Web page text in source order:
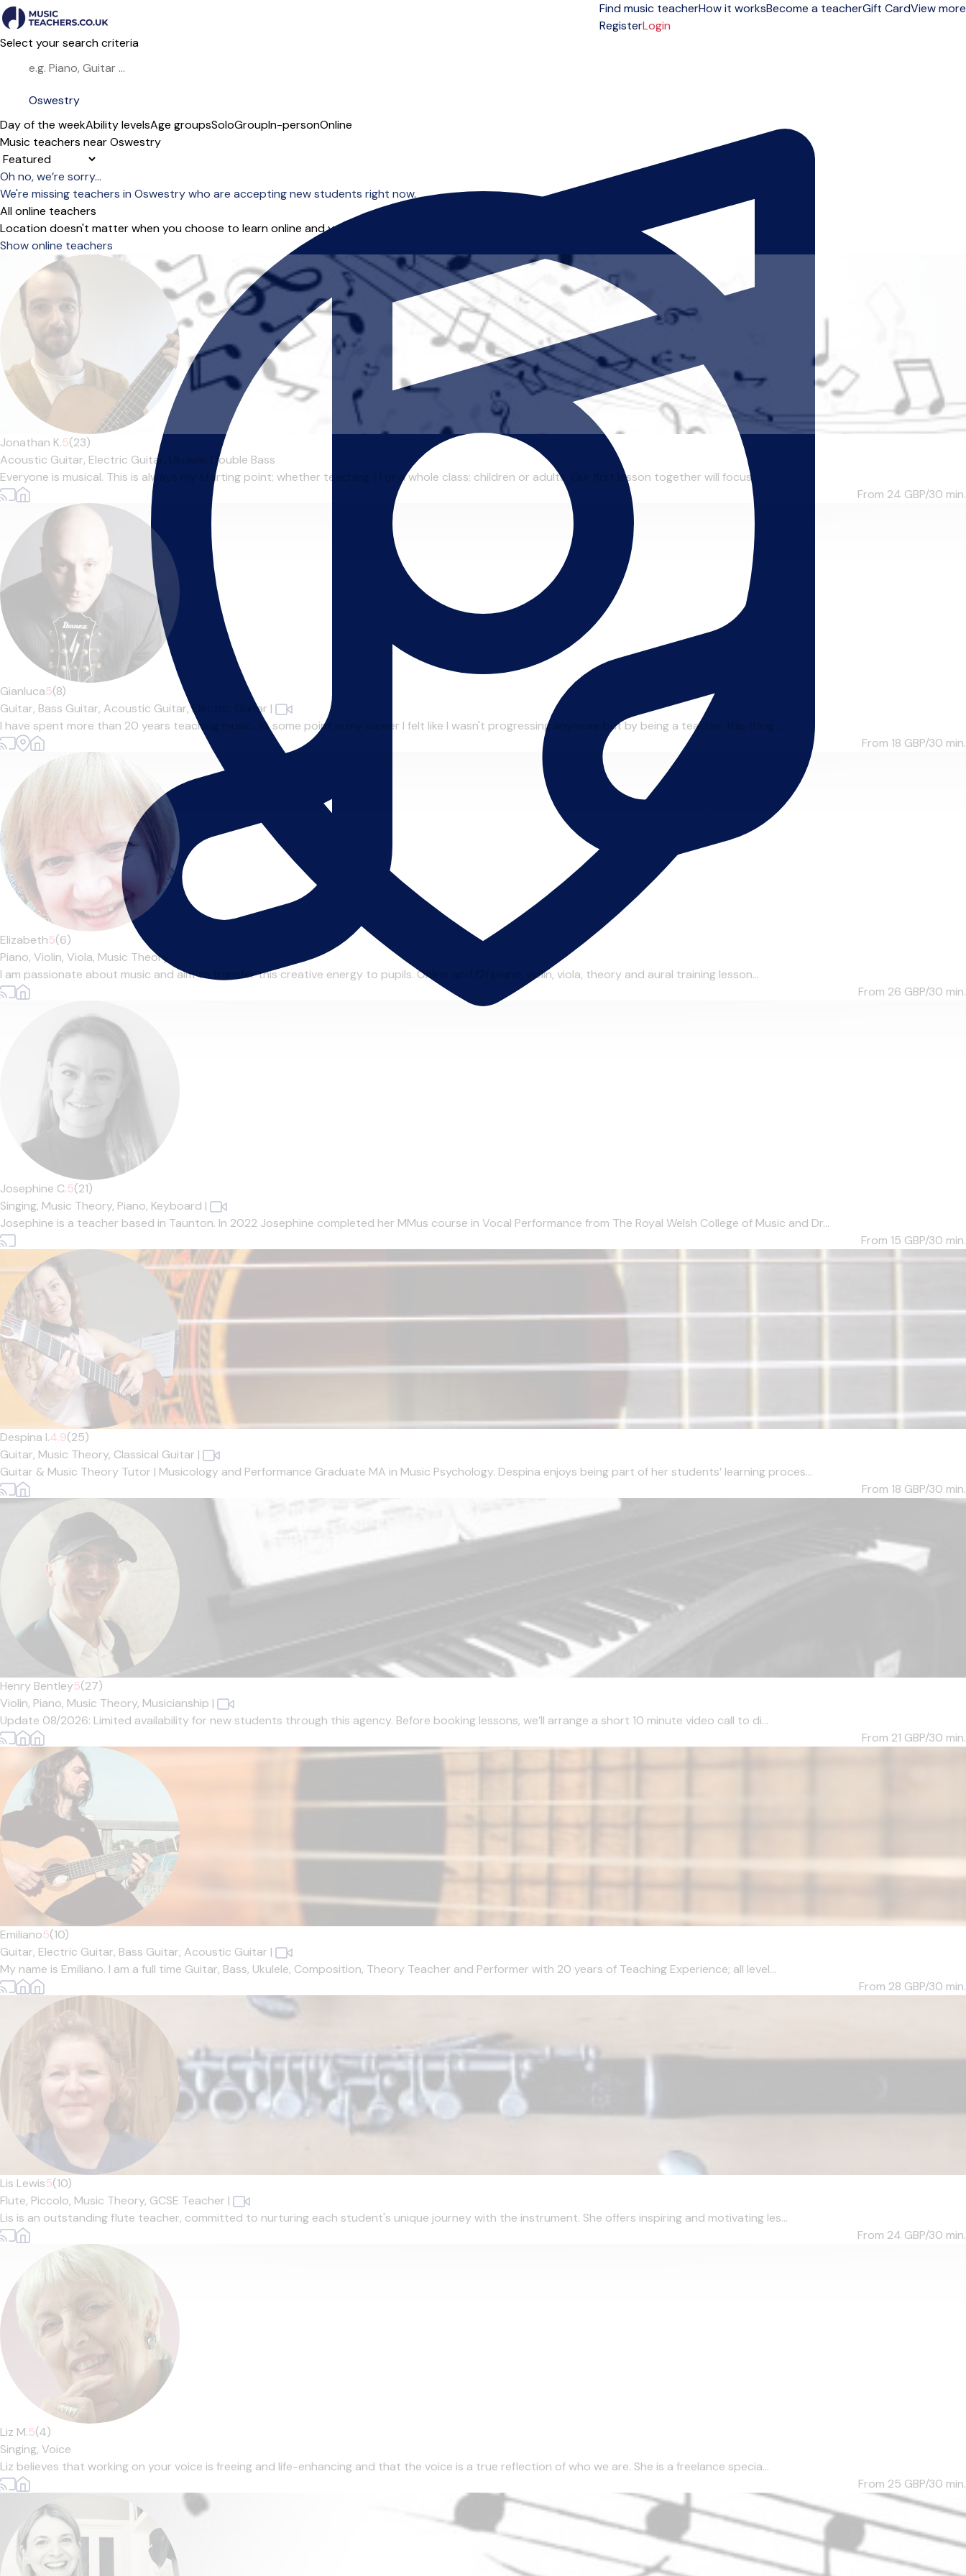
Find music teacherHow it worksBecome a teacherGift CardView more
RegisterLogin
Select your search criteria
Day of the weekAbility levelsAge groupsSoloGroupIn-personOnline
Music teachers near Oswestry
Sort order
Oh no, we’re sorry...
We're missing teachers in Oswestry who are accepting new students right now.
All online teachers
Location doesn't matter when you choose to learn online and you can start right away.
Show online teachers
Jonathan K.5(23)
Acoustic Guitar, Electric Guitar,
Double Bass
Everyone is musical. This is always my starting point; whether teaching 1:1 or a whole class; children or adults. Our first lesson together will focus...
From 24 GBP/30 min.
Gianluca5(8)
Guitar, Bass Guitar, Acoustic Guitar,Electric Guitar |
I have spent more than 20 years teaching music. At some point in my career I felt like I wasn't progressing anymore but by being a teacher this thing ...
From 18 GBP/30 min.
Elizabeth5(6)
Piano, Violin, Viola, Music Theory
I am passionate about music and aim to transfer this creative energy to pupils. Online and f2f piano, violin, viola, theory and aural training lesson...
From 26 GBP/30 min.
Josephine C.5(21)
Singing, Music Theory, Piano, Keyboard |
Josephine is a teacher based in Taunton. In 2022 Josephine completed her MMus course in Vocal Performance from The Royal Welsh College of Music and Dr...
From 15 GBP/30 min.
Despina I.4.9(25)
Guitar, Music Theory, Classical Guitar |
Guitar & Music Theory Tutor | Musicology and Performance Graduate MA in Music Psychology. Despina enjoys being part of her students’ learning proces...
From 18 GBP/30 min.
Henry Bentley5(27)
Violin, Piano, Music Theory, Musicianship |
Update 08/2026: Limited availability for new students through this agency. Before booking lessons, we’ll arrange a short 10 minute video call to di...
From 21 GBP/30 min.
Emiliano5(10)
Guitar, Electric Guitar, Bass Guitar, Acoustic Guitar |
My name is Emiliano. I am a full time Guitar, Bass, Ukulele, Composition, Theory Teacher and Performer with 20 years of Teaching Experience; all level...
From 28 GBP/30 min.
Lis Lewis5(10)
Flute, Piccolo, Music Theory, GCSE Teacher |
Lis is an outstanding flute teacher, committed to nurturing each student's unique journey with the instrument. She offers inspiring and motivating les...
From 24 GBP/30 min.
Liz M.5(4)
Singing, Voice
Liz believes that working on your voice is freeing and life-enhancing and that the voice is a true reflection of who we are. She is a freelance specia...
From 25 GBP/30 min.